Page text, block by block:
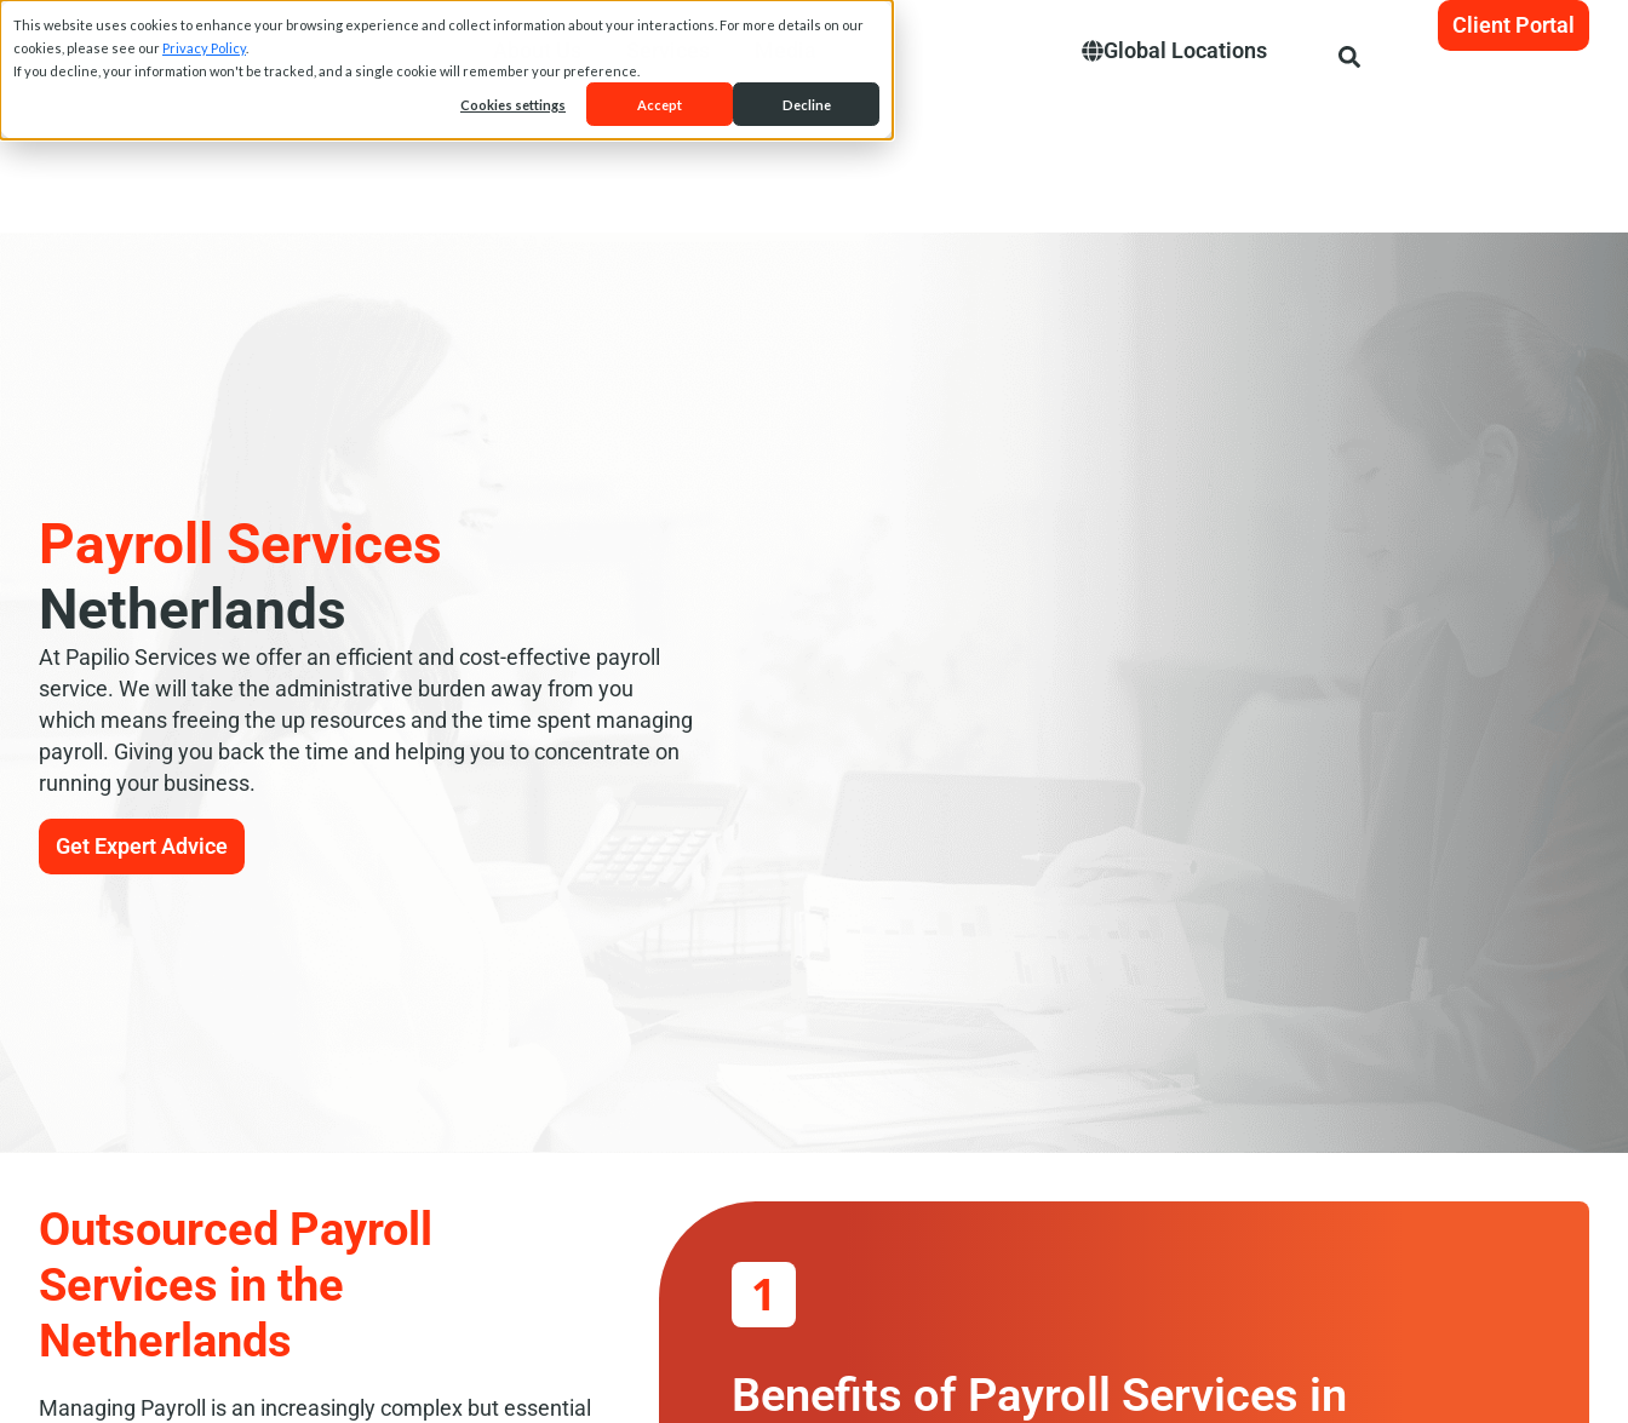
This website uses cookies to enhance your browsing experience and collect information about your interactions. For more details on our
cookies, please see our Privacy Policy.
If you decline, your information won't be tracked, and a single cookie will remember your preference.
Cookies settings Accept Decline
Global Locations
Client Portal
Payroll Services
Netherlands
At Papilio Services we offer an efficient and cost-effective payroll
service. We will take the administrative burden away from you
which means freeing the up resources and the time spent managing
payroll. Giving you back the time and helping you to concentrate on
running your business.
Get Expert Advice
Outsourced Payroll
Services in the
Netherlands
Managing Payroll is an increasingly complex but essential
1
Benefits of Payroll Services in